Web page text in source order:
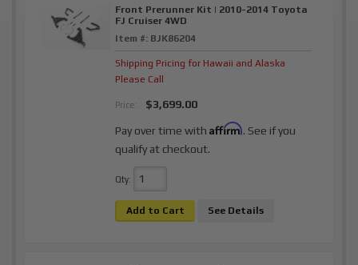
Front Prerunner Kit | 2010-2014 Toyota
FJ Cruiser 4WD
Item #: BJK86204
Shipping Pricing for Hawaii and Alaska
Please Call
Price: $3,699.00
Pay over time withAffirm. See if you
qualify at checkout.
Qty:
Add to Cart See Details